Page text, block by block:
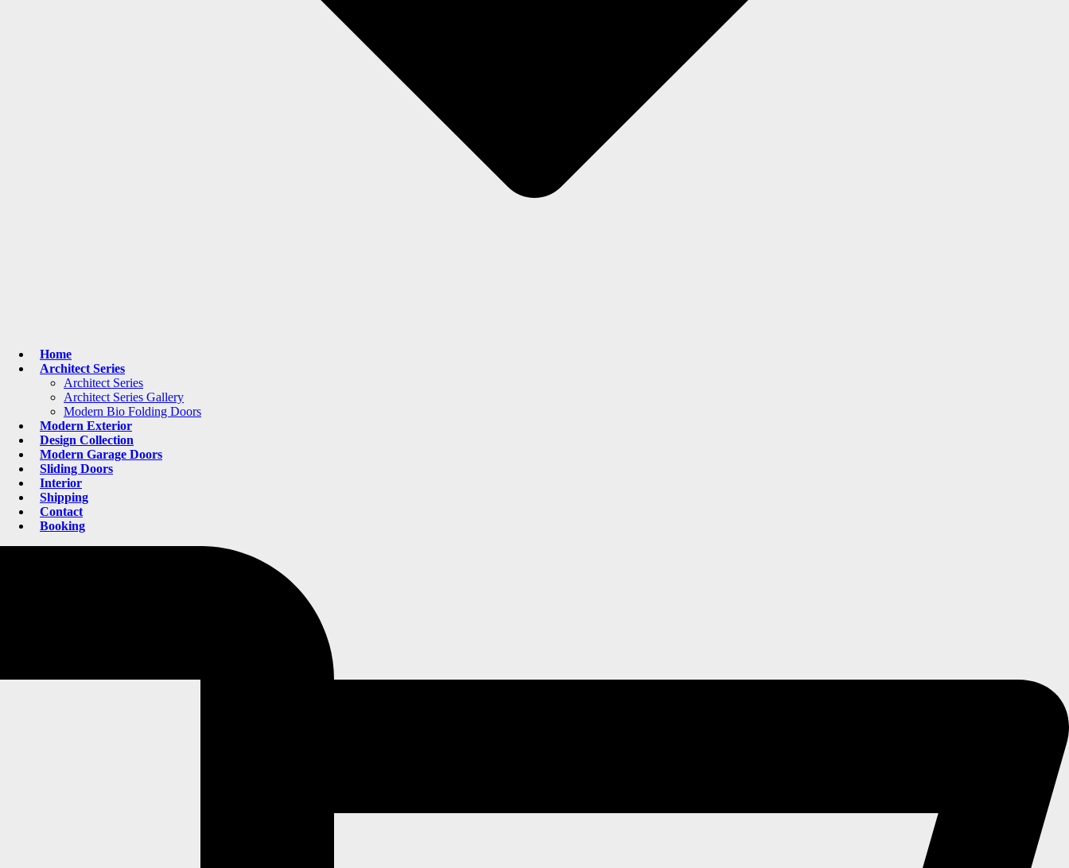
Home
Architect Series
Architect Series
Architect Series Gallery
Modern Bio Folding Doors
Modern Exterior
Design Collection
Modern Garage Doors
Sliding Doors
Interior
Shipping
Contact
Booking